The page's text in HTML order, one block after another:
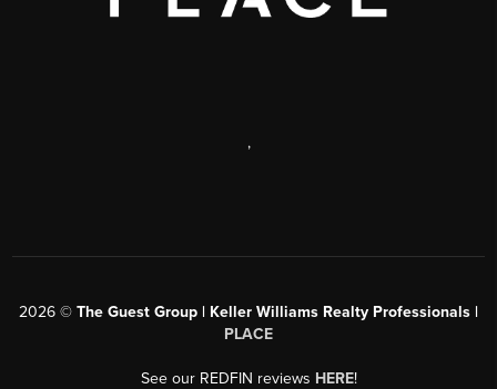
,
2026 © The Guest Group | Keller Williams Realty Professionals |
PLACE
See our REDFIN reviews HERE!